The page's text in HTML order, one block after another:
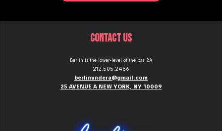
CONTACT US
Berlin is the lower-level of the bar 2A
212.505.2466
berlinundera@gmail.com
25 AVENUE A NEW YORK, NY 10009